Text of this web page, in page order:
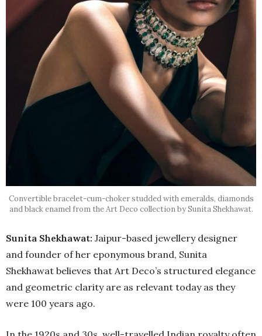
Convertible bracelet-cum-choker studded with emeralds, diamonds
and black enamel from the Art Deco collection by Sunita Shekhawat.
Sunita Shekhawat: Jaipur-based jewellery designer
and founder of her eponymous brand, Sunita
Shekhawat believes that Art Deco’s structured elegance
and geometric clarity are as relevant today as they
were 100 years ago.